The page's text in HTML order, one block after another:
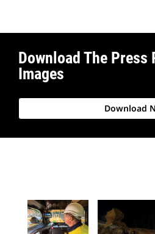
Download The Press
Images
Download